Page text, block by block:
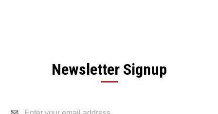
Newsletter Signup